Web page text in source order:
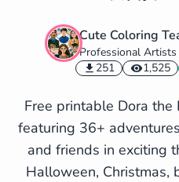
Cute Coloring
Professional Artists
251
1,525
Free printable Dora
featuring 36+
and friends in exciting
Halloween, Christmas,